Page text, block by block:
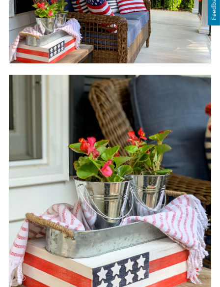
Feedback